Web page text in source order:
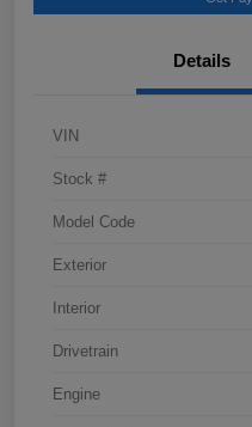
Details
VIN
Stock #
Model Code
Exterior
Interior
Drivetrain
Engine